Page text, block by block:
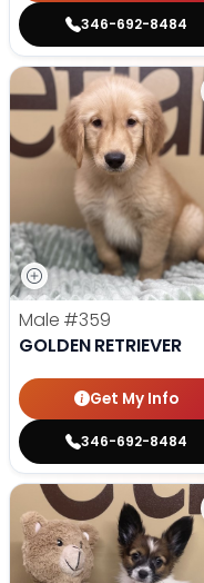
346-692-8484
Male #359
GOLDEN RETRIEVER
Get My Info
346-692-8484